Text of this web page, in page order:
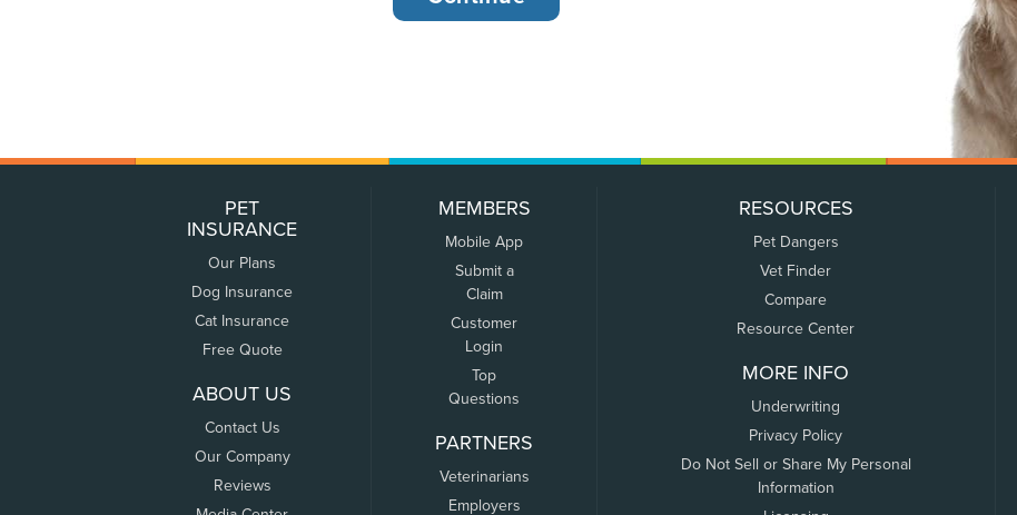
PET
INSURANCE
Our Plans
Dog Insurance
Cat Insurance
Free Quote
ABOUT US
Contact Us
Our Company
Reviews
MEMBERS
Mobile App
Submit a
Claim
Customer
Login
Top
Questions
PARTNERS
Veterinarians
Employers
RESOURCES
Pet Dangers
Vet Finder
Compare
Resource Center
MORE INFO
Underwriting
Privacy Policy
Do Not Sell or Share My Personal
Information